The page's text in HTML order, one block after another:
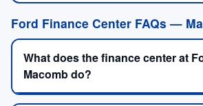
Ford Finance Center FAQs —
What does the finance center at
Macomb do?